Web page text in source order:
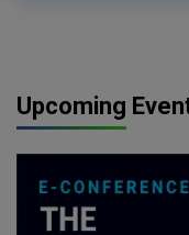
Upcoming